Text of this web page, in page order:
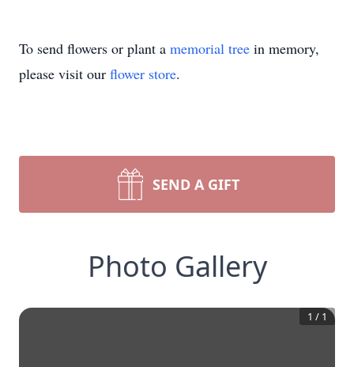
To send flowers or plant a memorial tree in memory,
please visit our flower store.
SEND A GIFT
Photo Gallery
1 / 1